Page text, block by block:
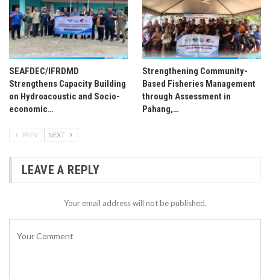
SEAFDEC/IFRDMD
Strengthens Capacity Building
on Hydroacoustic and Socio-
economic…
Strengthening Community-
Based Fisheries Management
through Assessment in
Pahang,…
PREV NEXT
LEAVE A REPLY
Your email address will not be published.